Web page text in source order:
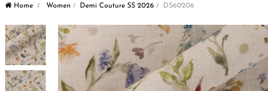
Home > Women > Demi Couture SS 2026 > DS60206